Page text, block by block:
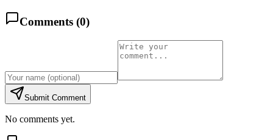
Comments (0)
Submit Comment
No comments yet.